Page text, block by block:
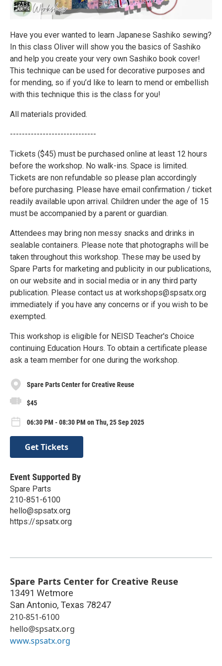
Have you ever wanted to learn Japanese Sashiko sewing?
In this class Oliver will show you the basics of Sashiko
and help you create your very own Sashiko book cover!
This technique can be used for decorative purposes and
for mending, so if you’d like to learn to mend or embellish
with this technique this is the class for you!
All materials provided.
-----------------------------
Tickets ($45) must be purchased online at least 12 hours
before the workshop. No walk-ins. Space is limited.
Tickets are non refundable so please plan accordingly
before purchasing. Please have email confirmation / ticket
readily available upon arrival. Children under the age of 15
must be accompanied by a parent or guardian.
Attendees may bring non messy snacks and drinks in
sealable containers. Please note that photographs will be
taken throughout this workshop. These may be used by
Spare Parts for marketing and publicity in our publications,
on our website and in social media or in any third party
publication. Please contact us at workshops@spsatx.org
immediately if you have any concerns or if you wish to be
exempted.
This workshop is eligible for NEISD Teacher's Choice
continuing Education Hours. To obtain a certificate please
ask a team member for one during the workshop.
Spare Parts Center for Creative Reuse
$45
06:30 PM - 08:30 PM on Thu, 25 Sep 2025
Get Tickets
Event Supported By
Spare Parts
210-851-6100
hello@spsatx.org
https://spsatx.org
Spare Parts Center for Creative Reuse
13491 Wetmore
San Antonio, Texas 78247
210-851-6100
hello@spsatx.org
www.spsatx.org